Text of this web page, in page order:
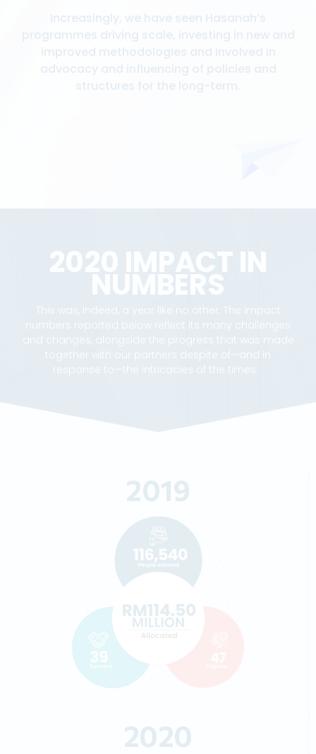
Increasingly, we have seen Hasanah’s
programmes driving scale, investing in new and
improved methodologies and involved in
advocacy and influencing of policies and
structures for the long-term.
2020 IMPACT IN
NUMBERS
This was, indeed, a year like no other. The impact
numbers reported below reflect its many challenges
and changes, alongside the progress that was made
together with our partners despite of—and in
response to—the intricacies of the times.
2019
2020